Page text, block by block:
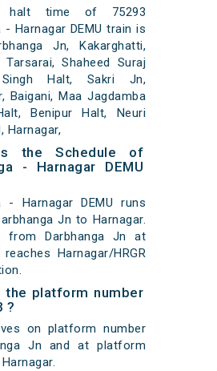
halt time of 75293
- Harnagar DEMU train is
Jn, Kakarghatti,
Shaheed Suraj
Singh Halt, Sakri Jn,
Baigani, Maa Jagdamba
Benipur Halt, Neuri
Harnagar,
the Schedule of
- Harnagar DEMU
- Harnagar DEMU runs
Jn to Harnagar.
from Darbhanga Jn at
Harnagar/HRGR
the platform number
?
on platform number
Jn and at platform